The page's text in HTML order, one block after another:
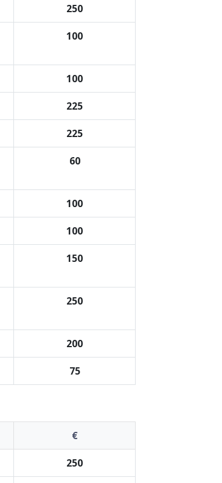
250
100
100
225
225
60
100
100
150
250
200
75
€
250